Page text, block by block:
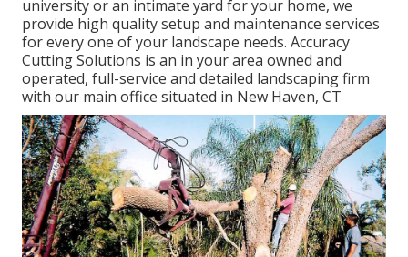
university or an intimate yard for your home, we
provide high quality setup and maintenance services
for every one of your landscape needs. Accuracy
Cutting Solutions is an in your area owned and
operated, full-service and detailed landscaping firm
with our main office situated in New Haven, CT